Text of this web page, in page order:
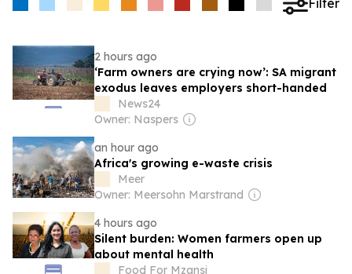
2 hours ago
‘Farm owners are crying now’: SA migrant
exodus leaves employers short-handed
News24
Owner: Naspers
an hour ago
Africa's growing e-waste crisis
Meer
Owner: Meersohn Marstrand
4 hours ago
Silent burden: Women farmers open up
about mental health
Food For Mzansi